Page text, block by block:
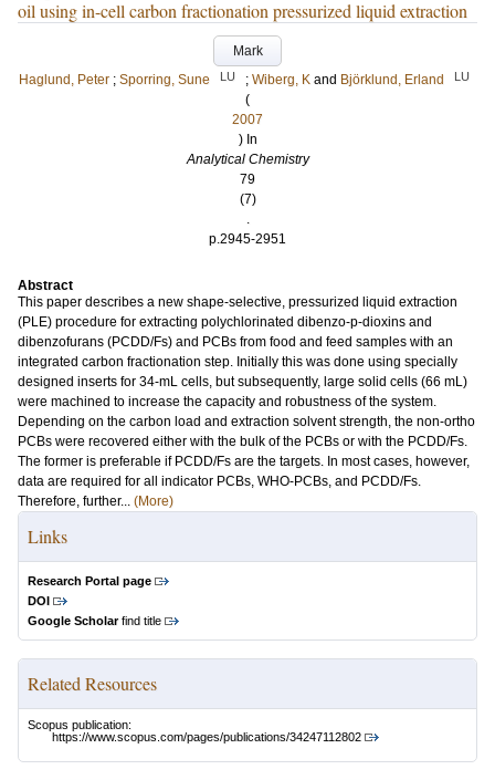
oil using in-cell carbon fractionation pressurized liquid extraction
Mark
Haglund, Peter ; Sporring, Sune LU ; Wiberg, K and Björklund, Erland LU
(
2007
) In
Analytical Chemistry
79
(7)
.
p.2945-2951
Abstract
This paper describes a new shape-selective, pressurized liquid extraction
(PLE) procedure for extracting polychlorinated dibenzo-p-dioxins and
dibenzofurans (PCDD/Fs) and PCBs from food and feed samples with an
integrated carbon fractionation step. Initially this was done using specially
designed inserts for 34-mL cells, but subsequently, large solid cells (66 mL)
were machined to increase the capacity and robustness of the system.
Depending on the carbon load and extraction solvent strength, the non-ortho
PCBs were recovered either with the bulk of the PCBs or with the PCDD/Fs.
The former is preferable if PCDD/Fs are the targets. In most cases, however,
data are required for all indicator PCBs, WHO-PCBs, and PCDD/Fs.
Therefore, further... (More)
Links
Research Portal page
DOI
Google Scholarfind title
Related Resources
Scopus publication:
https://www.scopus.com/pages/publications/34247112802